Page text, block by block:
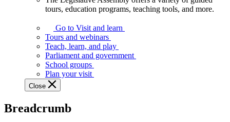
Assembly
offers
variety
guided
tours,
education
teaching
tours, education programs, teaching tools, and more.
Go to Visit and learn
Tours and webinars
Teach, learn, and play
Parliament and government
School groups
Plan your visit
Close
Breadcrumb